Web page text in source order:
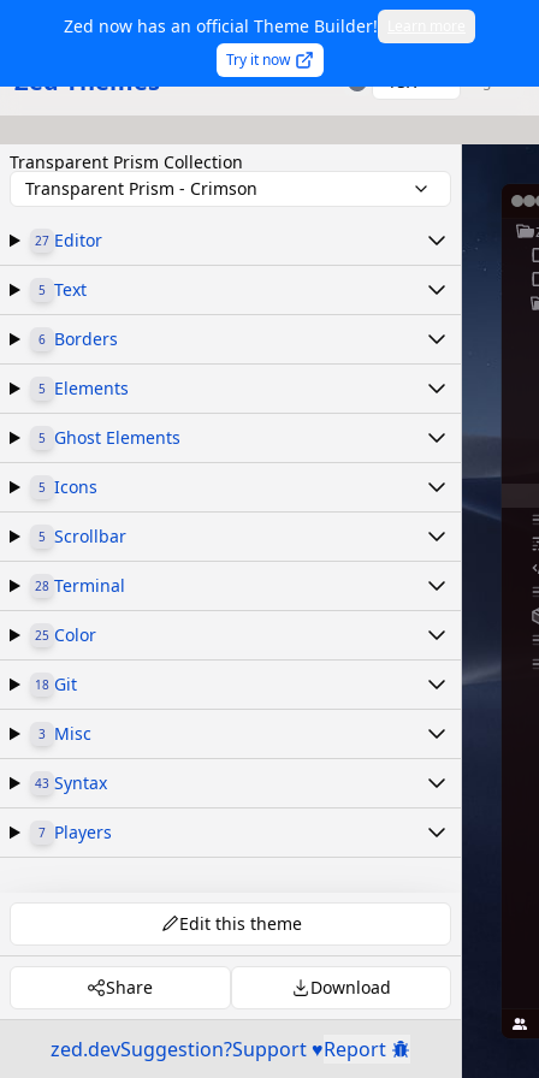
Zed now has an official Theme Builder!
Try it now
Zed Themes TSX
Transparent Prism Collection
Transparent Prism - Crimson
27 Editor
5 Text
6 Borders
5 Elements
5 Ghost Elements
5 Icons
5 Scrollbar
28 Terminal
25 Color
18 Git
3 Misc
43 Syntax
7 Players
Edit this theme
Share Download
zed.devSuggestion?Support ♥Report